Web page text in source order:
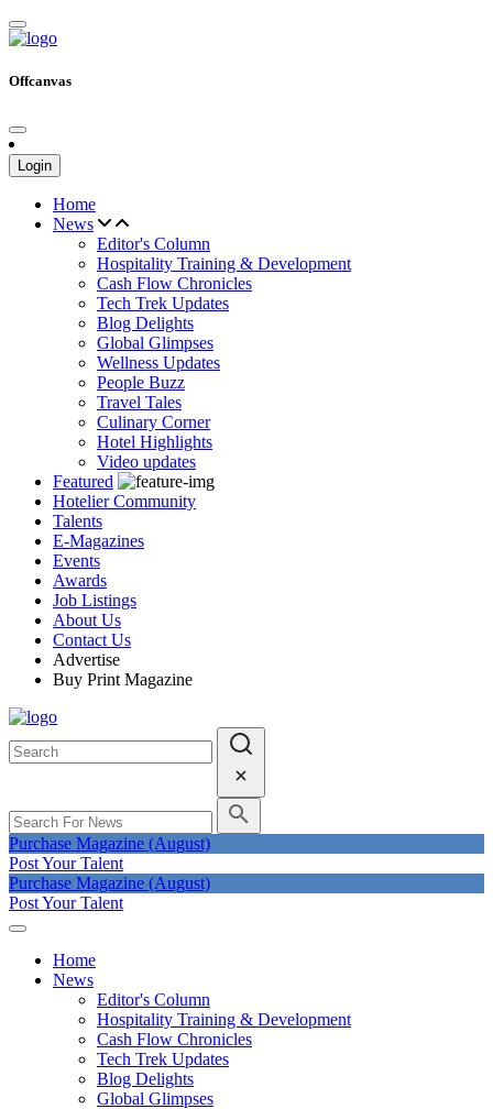
Offcanvas
Login
Home
News
Editor's Column
Hospitality Training & Development
Cash Flow Chronicles
Tech Trek Updates
Blog Delights
Global Glimpses
Wellness Updates
People Buzz
Travel Tales
Culinary Corner
Hotel Highlights
Video updates
Featured
Hotelier Community
Talents
E-Magazines
Events
Awards
Job Listings
About Us
Contact Us
Advertise
Buy Print Magazine
Purchase Magazine (August)
Post Your Talent
Purchase Magazine (August)
Post Your Talent
Home
News
Editor's Column
Hospitality Training & Development
Cash Flow Chronicles
Tech Trek Updates
Blog Delights
Global Glimpses